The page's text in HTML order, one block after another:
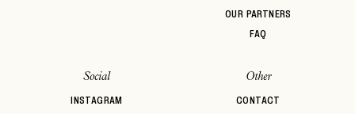
OUR PARTNERS
FAQ
Social
INSTAGRAM
Other
CONTACT